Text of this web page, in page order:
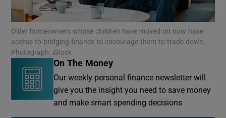
Older homeowners whose children have moved on now have
access to bridging finance to encourage them to trade down.
Photograph: iStock
On The Money
Our weekly personal finance newsletter will
give you the insight you need to save money
and make smart spending decisions